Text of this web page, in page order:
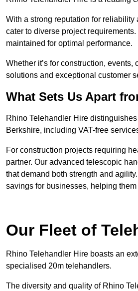
With a strong reputation for
cater to diverse project
maintained for optimal performance.
Whether it’s for construction,
solutions and exceptional customer
What Sets Us Apart
Rhino Telehandler Hire
Berkshire, including VAT-free
For construction projects requiring
partner. Our advanced telescopic
that demand both strength and
savings for businesses, helping
Our Fleet of
Rhino Telehandler Hire boasts an
specialised 20m telehandlers.
The diversity and quality of Rhino